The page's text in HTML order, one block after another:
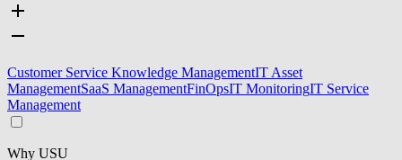
Customer Service Knowledge ManagementIT Asset
ManagementSaaS ManagementFinOpsIT MonitoringIT Service
Management
Why USU